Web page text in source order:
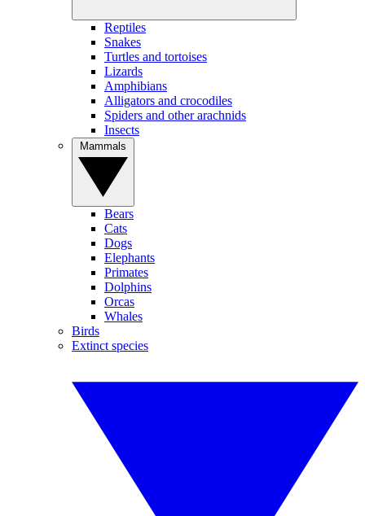
Reptiles
Snakes
Turtles and tortoises
Lizards
Amphibians
Alligators and crocodiles
Spiders and other arachnids
Insects
Bears
Cats
Dogs
Elephants
Primates
Dolphins
Orcas
Whales
Birds
Extinct species